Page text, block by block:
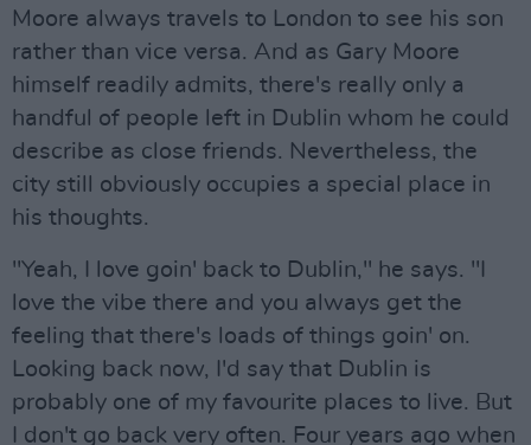
Moore always travels to London to see his son
rather than vice versa. And as Gary Moore
himself readily admits, there's really only a
handful of people left in Dublin whom he could
describe as close friends. Nevertheless, the
city still obviously occupies a special place in
his thoughts.
"Yeah, I love goin' back to Dublin," he says. "I
love the vibe there and you always get the
feeling that there's loads of things goin' on.
Looking back now, I'd say that Dublin is
probably one of my favourite places to live. But
I don't go back very often. Four years ago when